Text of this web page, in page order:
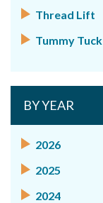
Thread Lift
Tummy Tuck
BY YEAR
2026
2025
2024